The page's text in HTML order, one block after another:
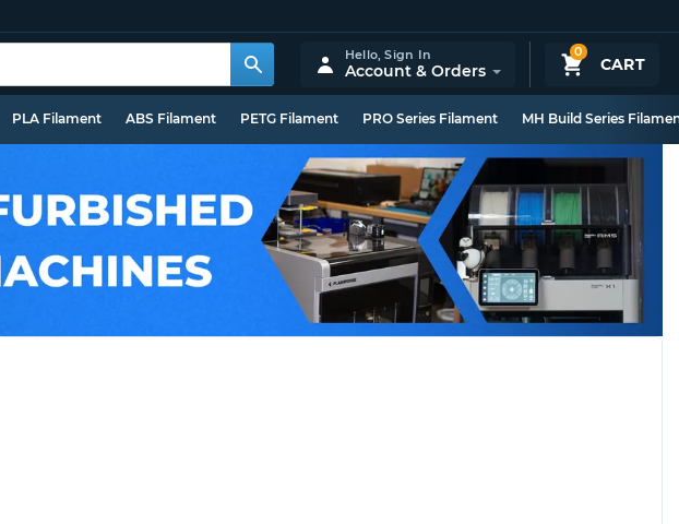
0
CART
Hello,Sign In
Account & Orders
PLA Filament ABS Filament PETG Filament PRO Series Filament MH Build Series